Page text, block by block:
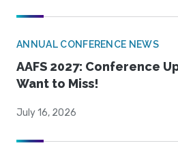
ANNUAL CONFERENCE NEWS
AAFS 2027: Conference
Want to Miss!
July 16, 2026